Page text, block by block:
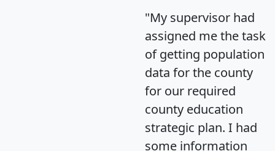
"My supervisor had
assigned me the task
of getting population
data for the county
for our required
county education
strategic plan. I had
some information